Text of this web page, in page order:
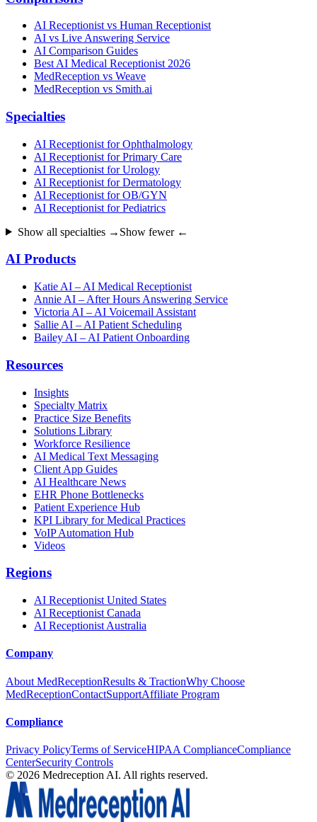
AI Receptionist vs Human Receptionist
AI vs Live Answering Service
AI Comparison Guides
Best AI Medical Receptionist 2026
MedReception vs Weave
MedReception vs Smith.ai
Specialties
AI Receptionist for Ophthalmology
AI Receptionist for Primary Care
AI Receptionist for Urology
AI Receptionist for Dermatology
AI Receptionist for OB/GYN
AI Receptionist for Pediatrics
Show all specialties → Show fewer ←
AI Products
Katie AI – AI Medical Receptionist
Annie AI – After Hours Answering Service
Victoria AI – AI Voicemail Assistant
Sallie AI – AI Patient Scheduling
Bailey AI – AI Patient Onboarding
Resources
Insights
Specialty Matrix
Practice Size Benefits
Solutions Library
Workforce Resilience
AI Medical Text Messaging
Client App Guides
AI Healthcare News
EHR Phone Bottlenecks
Patient Experience Hub
KPI Library for Medical Practices
VoIP Automation Hub
Videos
Regions
AI Receptionist United States
AI Receptionist Canada
AI Receptionist Australia
Company
About MedReceptionResults & TractionWhy Choose
MedReceptionContactSupportAffiliate Program
Compliance
Privacy PolicyTerms of ServiceHIPAA ComplianceCompliance
CenterSecurity Controls
© 2026 Medreception AI. All rights reserved.